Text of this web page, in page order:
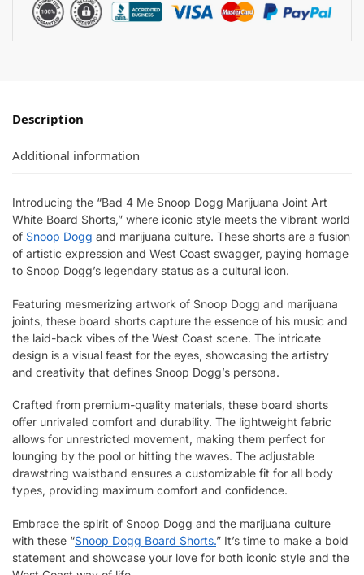
Description
Additional information
Introducing the “Bad 4 Me Snoop Dogg Marijuana Joint Art
White Board Shorts,” where iconic style meets the vibrant world
of Snoop Dogg and marijuana culture. These shorts are a fusion
of artistic expression and West Coast swagger, paying homage
to Snoop Dogg’s legendary status as a cultural icon.
Featuring mesmerizing artwork of Snoop Dogg and marijuana
joints, these board shorts capture the essence of his music and
the laid-back vibes of the West Coast scene. The intricate
design is a visual feast for the eyes, showcasing the artistry
and creativity that defines Snoop Dogg’s persona.
Crafted from premium-quality materials, these board shorts
offer unrivaled comfort and durability. The lightweight fabric
allows for unrestricted movement, making them perfect for
lounging by the pool or hitting the waves. The adjustable
drawstring waistband ensures a customizable fit for all body
types, providing maximum comfort and confidence.
Embrace the spirit of Snoop Dogg and the marijuana culture
with these “Snoop Dogg Board Shorts.” It’s time to make a bold
statement and showcase your love for both iconic style and the